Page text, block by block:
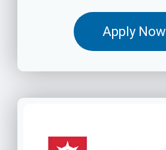
Apply Now